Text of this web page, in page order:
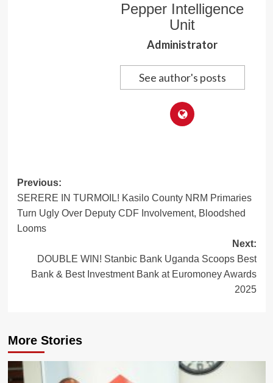
Pepper Intelligence
Unit
Administrator
See author's posts
Post
navigation
Previous:
SERERE IN TURMOIL! Kasilo County NRM Primaries
Turn Ugly Over Deputy CDF Involvement, Bloodshed
Looms
Next:
DOUBLE WIN! Stanbic Bank Uganda Scoops Best
Bank & Best Investment Bank at Euromoney Awards
2025
More Stories